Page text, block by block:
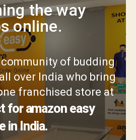
the way
online.
community of budding
over India who bring
franchised store at
for amazon easy
in India.